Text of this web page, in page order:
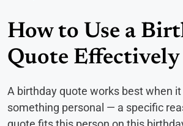
How to Use a
Quote Effectively
A birthday quote works best when
something personal — a specific